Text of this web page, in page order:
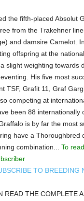
the fifth-placed Absolut
from the Trakehner
and damsire Camelot.
offspring at the
slight weighting towards
His five most
TSF, Grafit 11, Graf
competing at
been 88 internationally
is by far the most
have a Thoroughbred
combination... To
TO BREEDING
READ THE COMPLETE